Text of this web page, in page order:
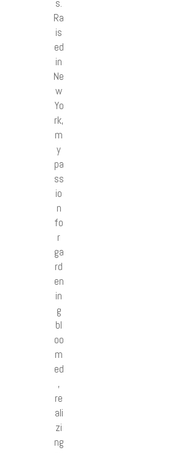
s.
Ra
is
ed
in
Ne
w
Yo
rk,
m
y
pa
ss
io
n
fo
r
ga
rd
en
in
g
bl
oo
m
ed
,
re
ali
zi
ng